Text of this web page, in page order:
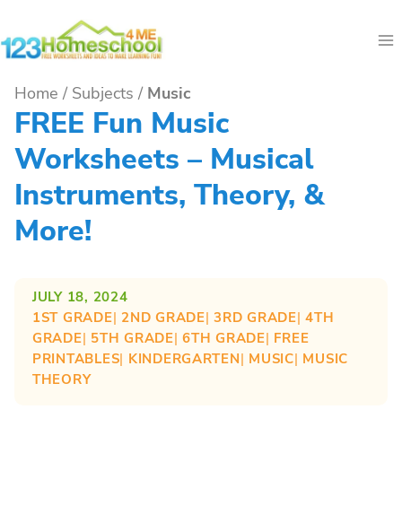
to
Home / Subjects / Music
FREE Fun Music
Worksheets – Musical
Instruments, Theory, &
More!
JULY 18, 2024
1ST GRADE| 2ND GRADE| 3RD GRADE| 4TH
GRADE| 5TH GRADE| 6TH GRADE| FREE
PRINTABLES| KINDERGARTEN| MUSIC| MUSIC
THEORY